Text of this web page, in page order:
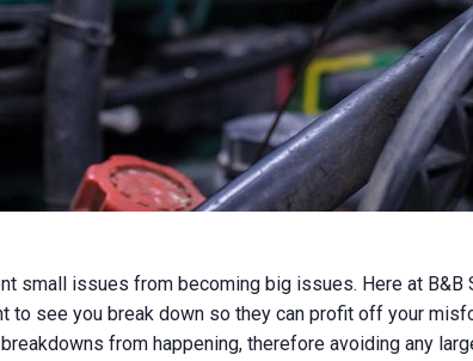
small issues from becoming big issues. Here at
to see you break down so they can profit off your
from happening, therefore avoiding any